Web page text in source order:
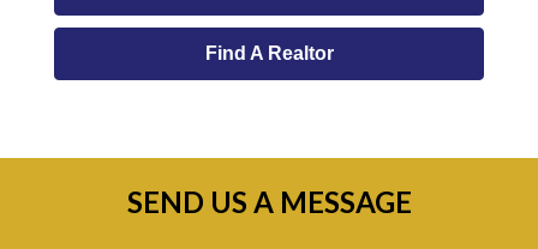
Find A Realtor
SEND US A MESSAGE